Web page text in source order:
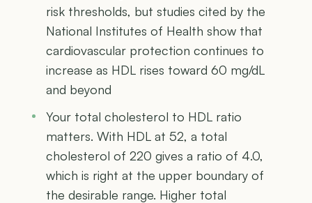
risk thresholds, but studies cited by the
National Institutes of Health show that
cardiovascular protection continues to
increase as HDL rises toward 60 mg/dL
and beyond
Your total cholesterol to HDL ratio
matters. With HDL at 52, a total
cholesterol of 220 gives a ratio of 4.0,
which is right at the upper boundary of
the desirable range. Higher total